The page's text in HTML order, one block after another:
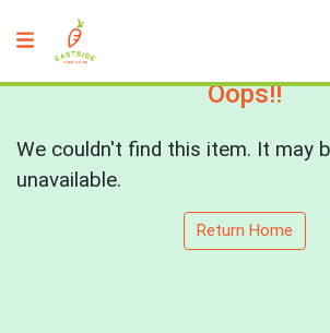
Oops!!
We couldn't find this item. It may
unavailable.
Return Home